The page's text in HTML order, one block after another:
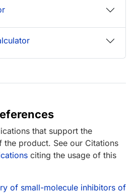
that support the
product. See our Citations
citing the usage of this
of small-molecule inhibitors of